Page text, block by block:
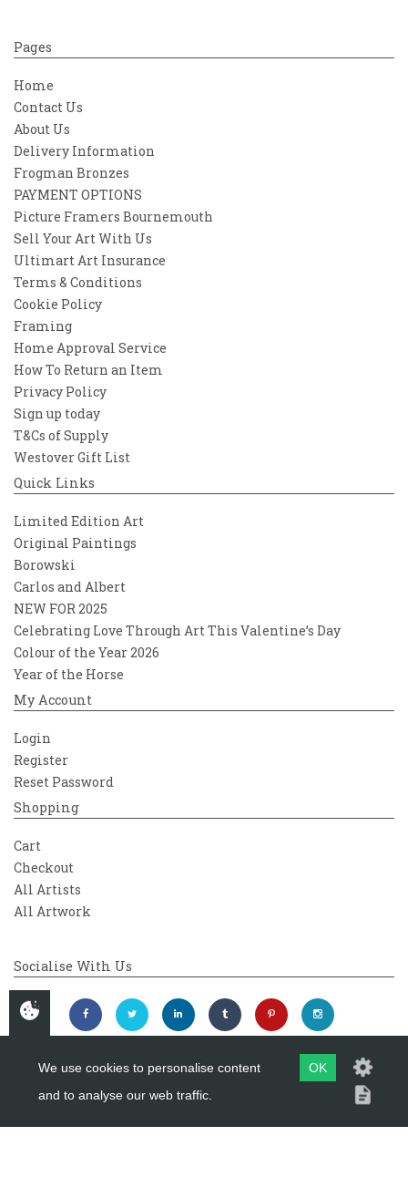
Pages
Home
Contact Us
About Us
Delivery Information
Frogman Bronzes
PAYMENT OPTIONS
Picture Framers Bournemouth
Sell Your Art With Us
Ultimart Art Insurance
Terms & Conditions
Cookie Policy
Framing
Home Approval Service
How To Return an Item
Privacy Policy
Sign up today
T&Cs of Supply
Westover Gift List
Quick Links
Limited Edition Art
Original Paintings
Borowski
Carlos and Albert
NEW FOR 2025
Celebrating Love Through Art This Valentine’s Day
Colour of the Year 2026
Year of the Horse
My Account
Login
Register
Reset Password
Shopping
Cart
Checkout
All Artists
All Artwork
Socialise With Us
Copyright 2026Westover Gallery
We use cookies to personalise content
and to analyse our web traffic.
OK